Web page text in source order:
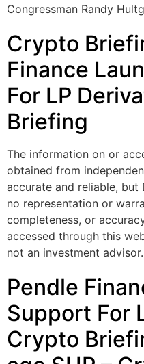
Congressman Randy
Crypto
Finance
For LP
Briefing
The information on or
obtained from
accurate and reliable, but
no representation or
completeness, or
accessed through this
not an investment
Pendle
Support For
Crypto